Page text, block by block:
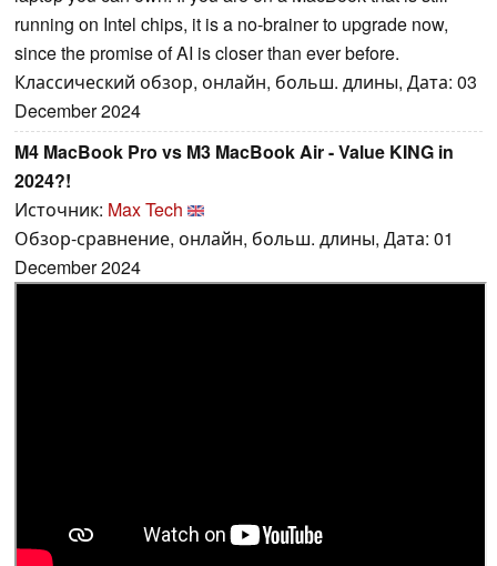
running on Intel chips, it is a no-brainer to upgrade now,
since the promise of AI is closer than ever before.
Классический обзор, онлайн, больш. длины, Дата: 03
December 2024
M4 MacBook Pro vs M3 MacBook Air - Value KING in
2024?!
Источник: Max Tech
Обзор-сравнение, онлайн, больш. длины, Дата: 01
December 2024